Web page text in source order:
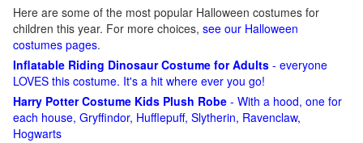
Here are some of the most popular Halloween costumes for
children this year. For more choices, see our Halloween
costumes pages.
Inflatable Riding Dinosaur Costume for Adults - everyone
LOVES this costume. It's a hit where ever you go!
Harry Potter Costume Kids Plush Robe - With a hood, one for
each house, Gryffindor, Hufflepuff, Slytherin, Ravenclaw,
Hogwarts